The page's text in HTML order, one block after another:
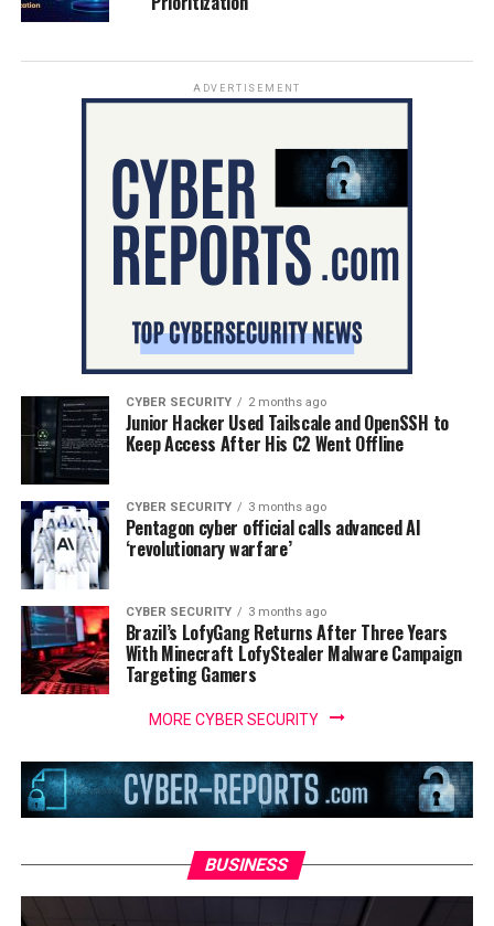
ADVERTISEMENT
CYBER SECURITY 2 months ago
Junior Hacker Used Tailscale and OpenSSH to
Keep Access After His C2 Went Offline
CYBER SECURITY 3 months ago
Pentagon cyber official calls advanced AI
‘revolutionary warfare’
CYBER SECURITY 3 months ago
Brazil’s LofyGang Returns After Three Years
With Minecraft LofyStealer Malware Campaign
Targeting Gamers
MORE CYBER SECURITY
BUSINESS